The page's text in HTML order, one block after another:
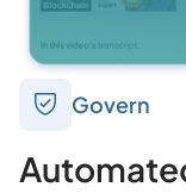
Govern